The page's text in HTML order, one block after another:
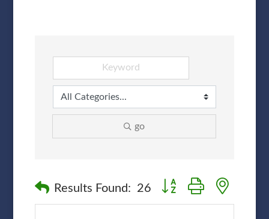
go
Results Found: 26 Button group with nested